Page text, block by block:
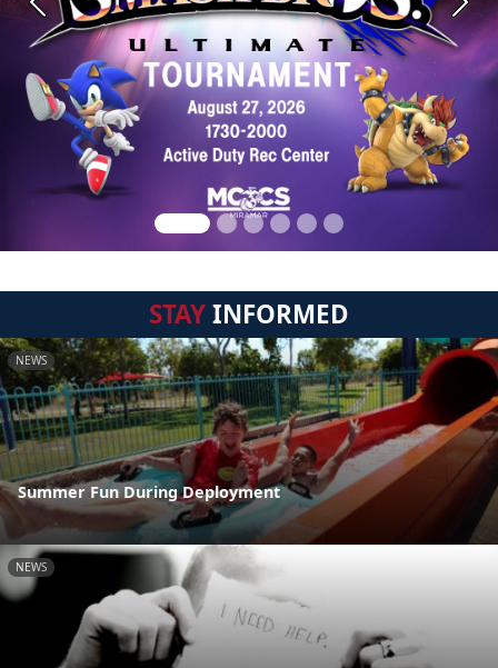
Previous Next
STAYINFORMED
NEWS
Summer Fun During Deployment
NEWS